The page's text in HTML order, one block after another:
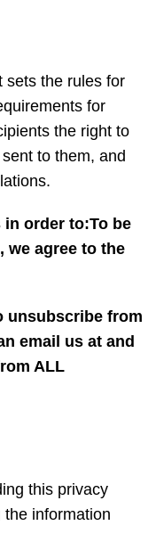
sets the rules for
for
the right to
to them, and
order to:To be
we agree to the
unsubscribe from
email us at and
ALL
this privacy
information